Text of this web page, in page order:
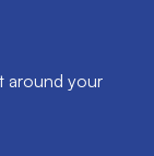
around your